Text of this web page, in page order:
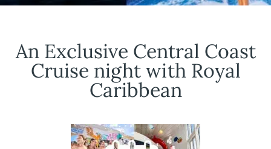
An Exclusive Central Coast
Cruise night with Royal
Caribbean